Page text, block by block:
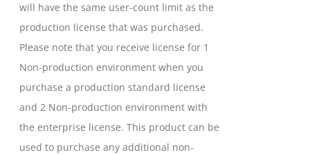
the
product
page
will have the same user-count limit as the
production license that was purchased.
Please note that you receive license for 1
Non-production environment when you
purchase a production standard license
and 2 Non-production environment with
the enterprise license. This product can be
used to purchase any additional non-